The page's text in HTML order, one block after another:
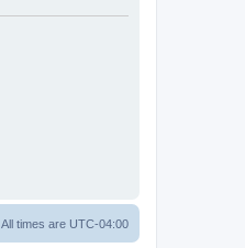
All times are UTC-04:00